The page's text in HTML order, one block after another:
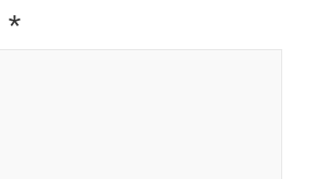
*